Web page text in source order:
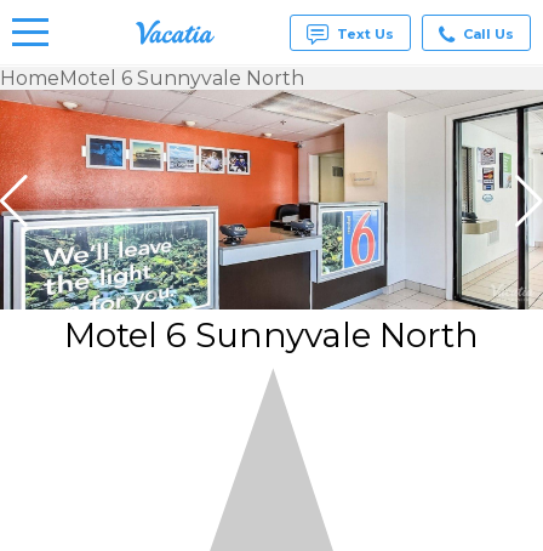
Vacation
Rentals -
Condos
& Suites
for Rent
at
Resorts |
Vacatia
Text Us Call Us
HomeMotel 6 Sunnyvale North
Motel 6 Sunnyvale North